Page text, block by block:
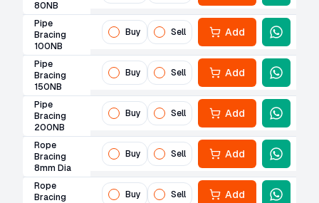
80NB
Pipe
Bracing
100NB
Buy Sell Add
Pipe
Bracing
150NB
Buy Sell Add
Pipe
Bracing
200NB
Buy Sell Add
Rope
Bracing
8mm Dia
Buy Sell Add
Rope
Bracing
Buy Sell Add